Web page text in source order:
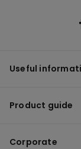
Useful
Product guide
Corporate